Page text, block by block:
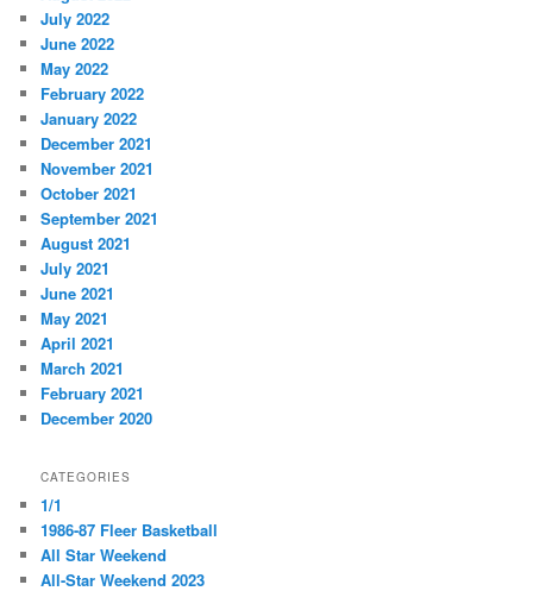
July 2022
June 2022
May 2022
February 2022
January 2022
December 2021
November 2021
October 2021
September 2021
August 2021
July 2021
June 2021
May 2021
April 2021
March 2021
February 2021
December 2020
CATEGORIES
1/1
1986-87 Fleer Basketball
All Star Weekend
All-Star Weekend 2023